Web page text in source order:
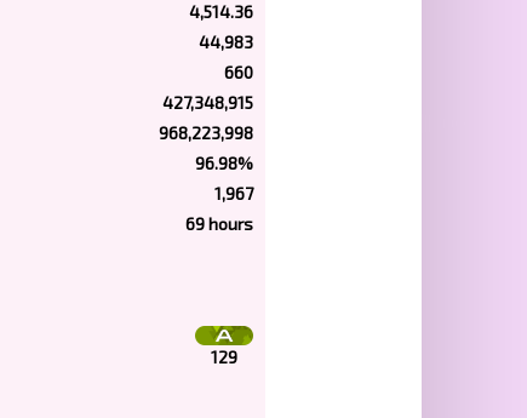
4,514.36
44,983
660
427,348,915
968,223,998
96.98%
1,967
69 hours
129